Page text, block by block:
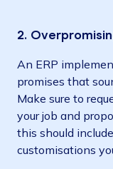
2.
An ERP
promises that
Make sure to
your job and
this should
customisations